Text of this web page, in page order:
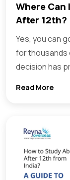
Where
After 12th?
Yes, you can
for thousands
decision has
Read More